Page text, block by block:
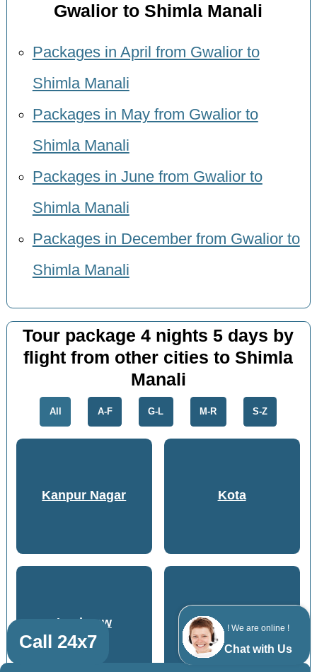
! We are online !
Chat with Us
Gwalior to Shimla Manali
Packages in April from Gwalior to
Shimla Manali
Packages in May from Gwalior to
Shimla Manali
Packages in June from Gwalior to
Shimla Manali
Packages in December from Gwalior to
Shimla Manali
Tour package 4 nights 5 days by
flight from other cities to Shimla
Manali
All A-F G-L M-R S-Z
Kanpur Nagar Kota
Lucknow Bhopal
Call 24x7